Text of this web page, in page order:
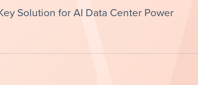
Solution for AI Data Center Power